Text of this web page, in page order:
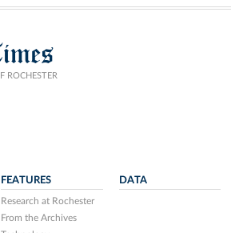
ROCHESTER
FEATURES
Research at Rochester
From the Archives
DATA